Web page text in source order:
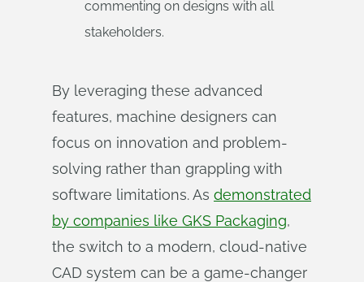
commenting on designs with all
stakeholders.
By leveraging these advanced
features, machine designers can
focus on innovation and problem-
solving rather than grappling with
software limitations. As demonstrated
by companies like GKS Packaging,
the switch to a modern, cloud-native
CAD system can be a game-changer